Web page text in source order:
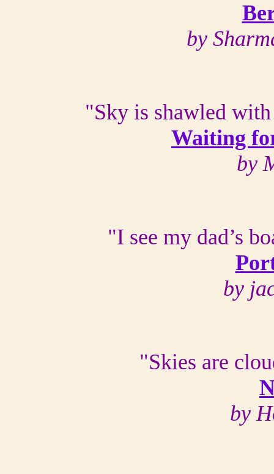
by
"Sky is shawled
Waiting
by
"I see my dad’s
by
"Skies are
by